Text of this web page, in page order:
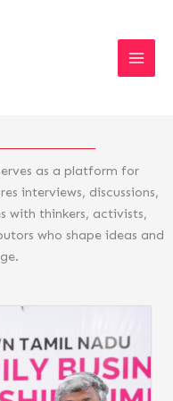
as a platform for
interviews, discussions,
with thinkers, activists,
who shape ideas and